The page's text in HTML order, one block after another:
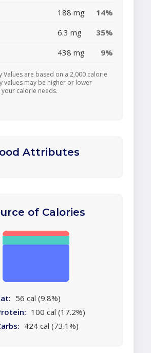
188 mg
14%
6.3 mg
35%
438 mg 9%
Values are based on a 2,000 calorie
values may be higher or lower
calorie needs.
Attributes
of Calories
56 cal (9.8%)
100 cal (17.2%)
424 cal (73.1%)